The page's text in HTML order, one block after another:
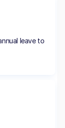
leave to